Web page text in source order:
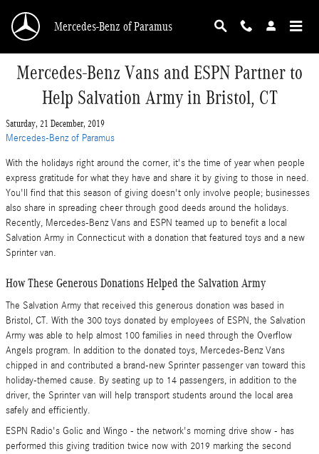
Mercedes-Benz of Paramus
Mercedes-Benz Vans and ESPN Partner to
Help Salvation Army in Bristol, CT
Saturday, 21 December, 2019
Mercedes-Benz of Paramus
With the holidays right around the corner, it's the time of year when people
express gratitude for what they have and share it by giving to those in need.
You'll find that this season of giving doesn't only involve people; businesses
also share in spreading cheer through good deeds around the holidays.
Recently, Mercedes-Benz Vans and ESPN teamed up to benefit a local
Salvation Army in Connecticut with a donation that featured toys and a new
Sprinter van.
How These Generous Donations Helped the Salvation Army
The Salvation Army that received this generous donation was based in
Bristol, CT. With the 300 toys donated by employees of ESPN, the Salvation
Army was able to help almost 100 families in need through the Overflow
Angels program. In addition to the donated toys, Mercedes-Benz Vans
chipped in and contributed a brand-new Sprinter passenger van toward this
holiday-themed cause. By seating up to 14 passengers, in addition to the
driver, the Sprinter van will help transport students around the local area
safely and efficiently.
ESPN Radio's Golic and Wingo - the network's morning drive show - has
performed this giving tradition twice now with 2019 marking the second